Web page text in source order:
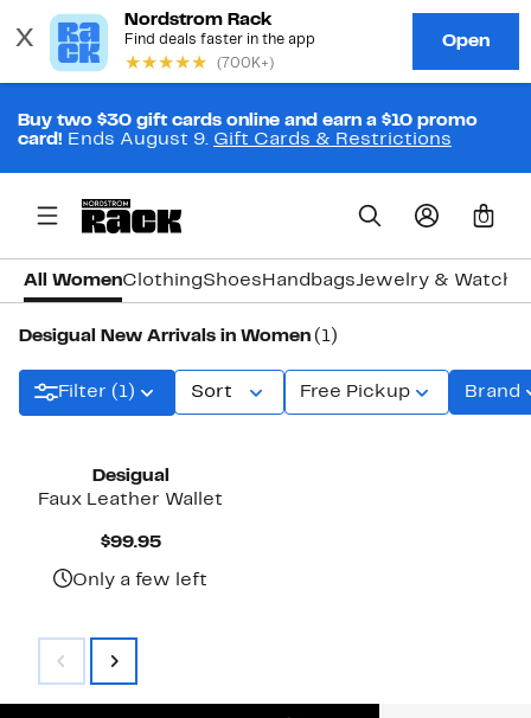
Buy two $30 gift cards online and earn a $10 promo
card! Ends August 9. Gift Cards & Restrictions
0
All WomenClothingShoes HandbagsJewelry &
Desigual New Arrivals in Women (1)
Filter (1) Sort Free Pickup Brand
Desigual
Faux Leather Wallet
$99.95Current
$99.95
Only a few left